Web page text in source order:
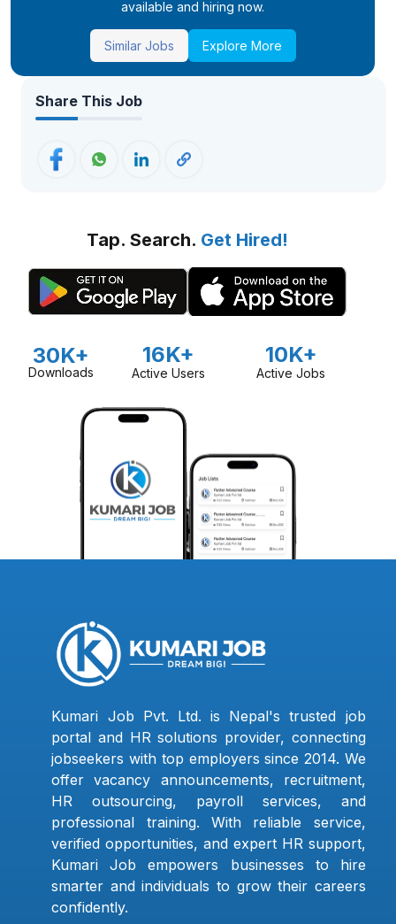
available and hiring now.
Similar Jobs Explore More
Share This Job
Tap. Search. Get Hired!
30K+
Downloads
16K+
Active Users
10K+
Active Jobs
Kumari Job Pvt. Ltd. is Nepal's trusted job
portal and HR solutions provider, connecting
jobseekers with top employers since 2014. We
offer vacancy announcements, recruitment,
HR outsourcing, payroll services, and
professional training. With reliable service,
verified opportunities, and expert HR support,
Kumari Job empowers businesses to hire
smarter and individuals to grow their careers
confidently.